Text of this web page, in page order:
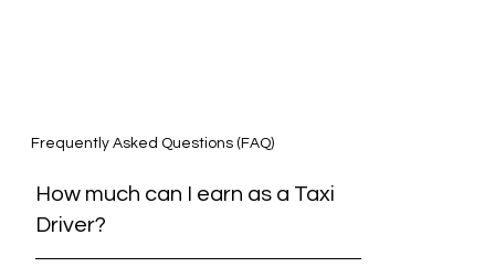
Frequently Asked Questions (FAQ)
How much can I earn as a Taxi
Driver?